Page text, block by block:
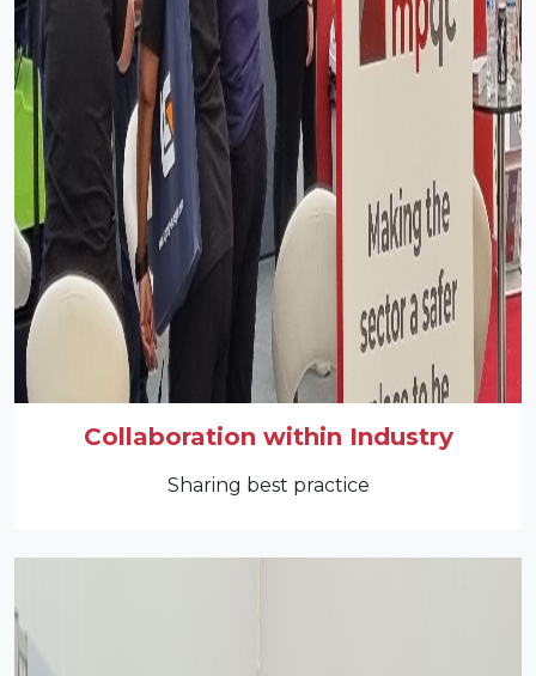
Collaboration within Industry
Sharing best practice